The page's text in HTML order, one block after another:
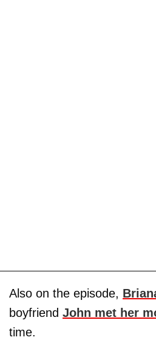
Also on the episode,
boyfriend John met her
time.